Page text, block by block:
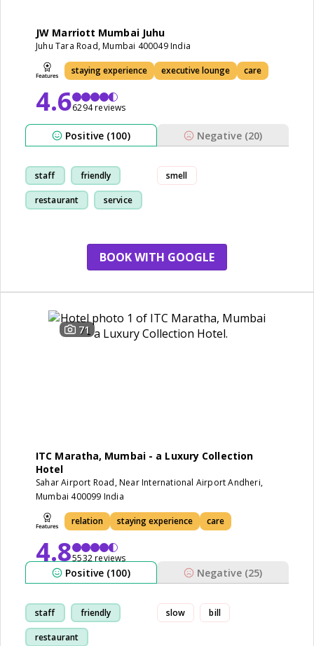
JW Marriott Mumbai Juhu
Juhu Tara Road, Mumbai 400049 India
staying experience executive lounge care
4.66294 reviews
Positive (100) Negative (20)
staff friendly
restaurant service
smell
BOOK WITH GOOGLE
71
ITC Maratha, Mumbai - a Luxury Collection
Hotel
Sahar Airport Road, Near International Airport Andheri,
Mumbai 400099 India
relation staying experience care
4.85532 reviews
Positive (100) Negative (25)
staff friendly
restaurant
slow bill